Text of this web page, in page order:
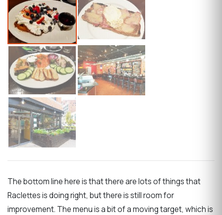
The bottom line here is that there are lots of things that
Raclettes is doing right, but there is still room for
improvement. The menu is a bit of a moving target, which is